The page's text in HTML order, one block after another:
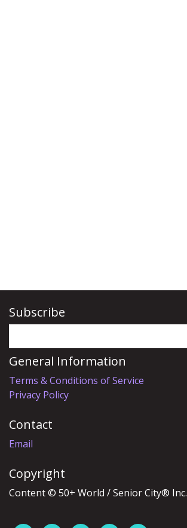
Subscribe
General Information
Terms & Conditions of Service
Privacy Policy
Contact
Email
Copyright
Content © 50+ World / Senior City® Inc.